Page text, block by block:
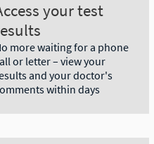
your test
more waiting for a phone
or letter – view your
and your doctor's
within days